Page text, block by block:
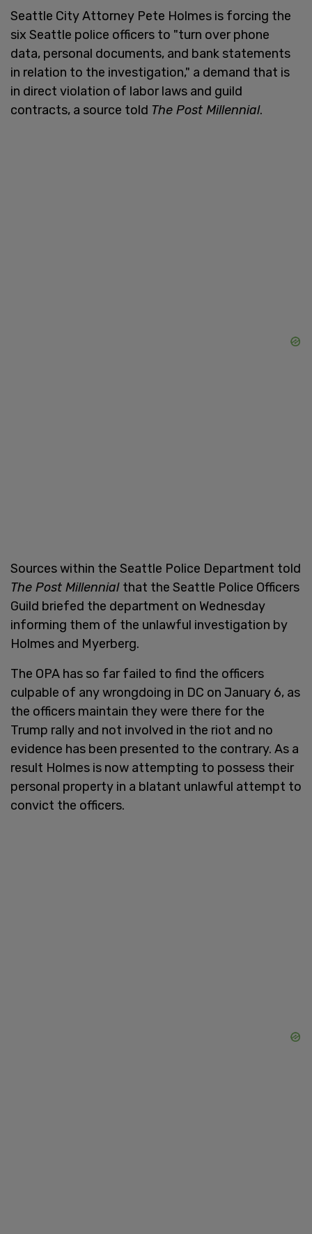
Seattle City Attorney Pete Holmes is forcing the
six Seattle police officers to "turn over phone
data, personal documents, and bank statements
in relation to the investigation," a demand that is
in direct violation of labor laws and guild
contracts, a source told The Post Millennial.
Sources within the Seattle Police Department told
The Post Millennial that the Seattle Police Officers
Guild briefed the department on Wednesday
informing them of the unlawful investigation by
Holmes and Myerberg.
The OPA has so far failed to find the officers
culpable of any wrongdoing in DC on January 6, as
the officers maintain they were there for the
Trump rally and not involved in the riot and no
evidence has been presented to the contrary. As a
result Holmes is now attempting to possess their
personal property in a blatant unlawful attempt to
convict the officers.